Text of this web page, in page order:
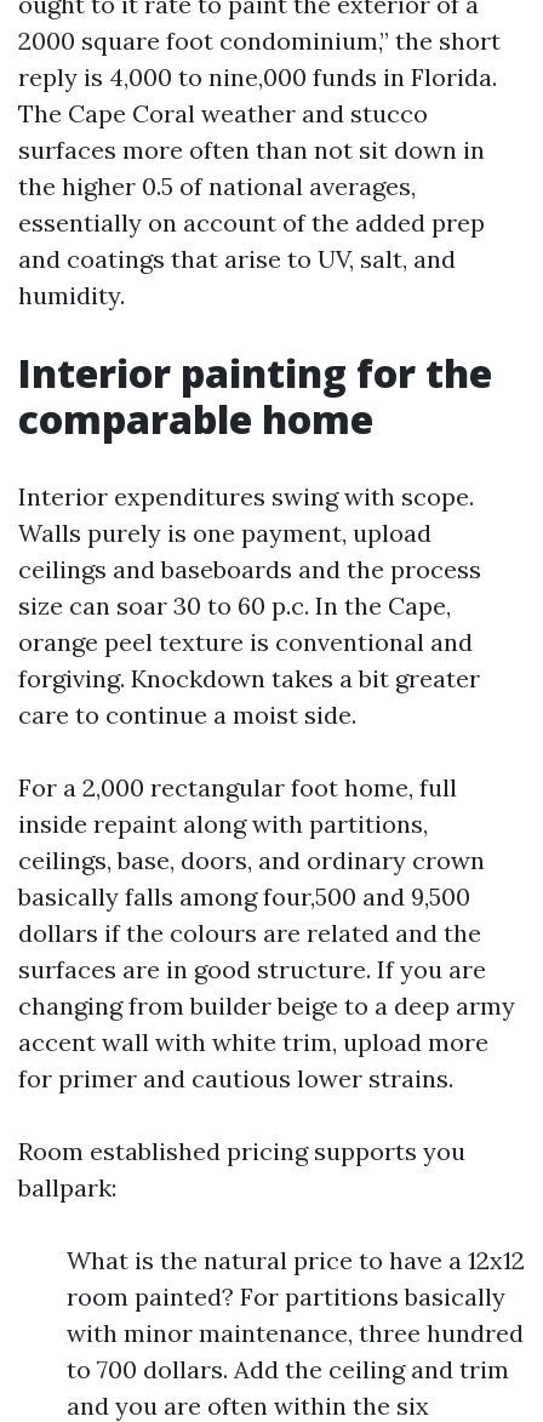
2000 square foot condominium,” the short
reply is 4,000 to nine,000 funds in Florida.
The Cape Coral weather and stucco
surfaces more often than not sit down in
the higher 0.5 of national averages,
essentially on account of the added prep
and coatings that arise to UV, salt, and
humidity.
Interior painting for the
comparable home
Interior expenditures swing with scope.
Walls purely is one payment, upload
ceilings and baseboards and the process
size can soar 30 to 60 p.c. In the Cape,
orange peel texture is conventional and
forgiving. Knockdown takes a bit greater
care to continue a moist side.
For a 2,000 rectangular foot home, full
inside repaint along with partitions,
ceilings, base, doors, and ordinary crown
basically falls among four,500 and 9,500
dollars if the colours are related and the
surfaces are in good structure. If you are
changing from builder beige to a deep army
accent wall with white trim, upload more
for primer and cautious lower strains.
Room established pricing supports you
ballpark:
What is the natural price to have a 12x12
room painted? For partitions basically
with minor maintenance, three hundred
to 700 dollars. Add the ceiling and trim
and you are often within the six